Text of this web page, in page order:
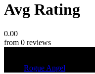
Avg Rating
0.00
from 0 reviews
Rogue Angel